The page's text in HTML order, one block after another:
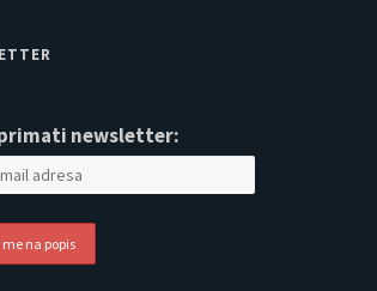
newsletter: